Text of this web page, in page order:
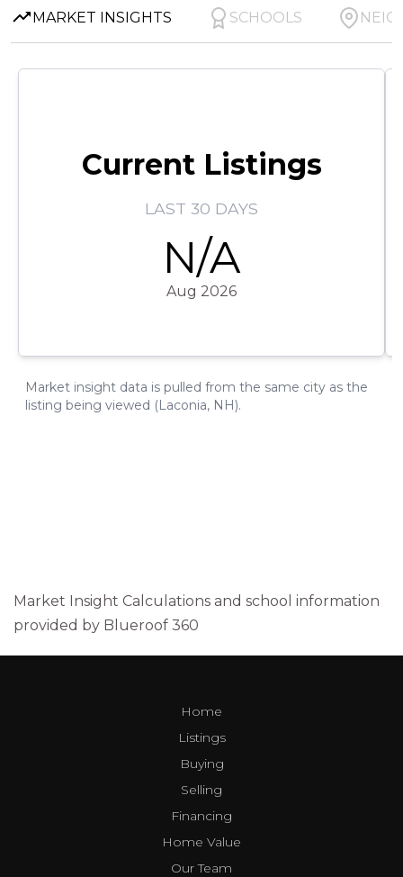
Market Insight Calculations and school information
provided by Blueroof 360
Home
Listings
Buying
Selling
Financing
Home Value
Our Team